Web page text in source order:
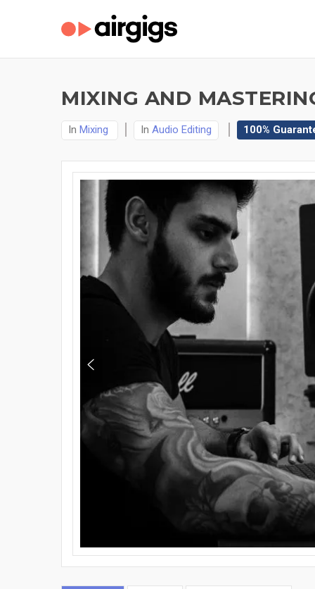
MIXING AND
In Mixing In Audio Editing 100%